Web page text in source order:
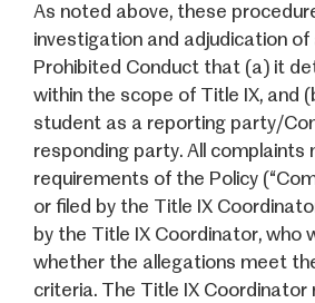
As noted above, these
investigation and adjudication
Prohibited Conduct that (a) it
within the scope of Title IX, and
student as a reporting party/
responding party. All complaints
requirements of the Policy
or filed by the Title IX
by the Title IX Coordinator, who
whether the allegations meet
criteria. The Title IX Coordinator